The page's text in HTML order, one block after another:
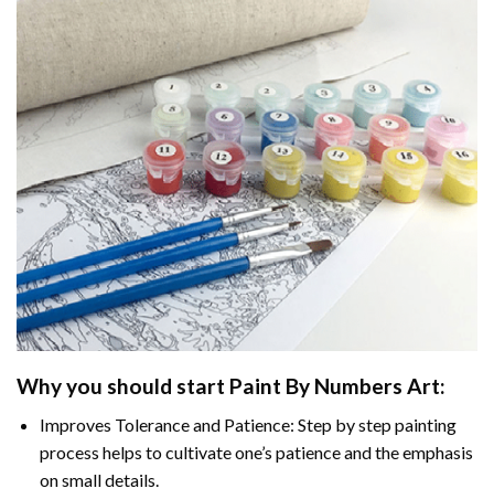
Why you should start Paint By Numbers Art:
Improves Tolerance and Patience: Step by step painting
process helps to cultivate one’s patience and the emphasis
on small details.